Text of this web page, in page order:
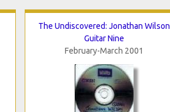
The Undiscovered: Jonathan Wilson
Guitar Nine
February-March 2001